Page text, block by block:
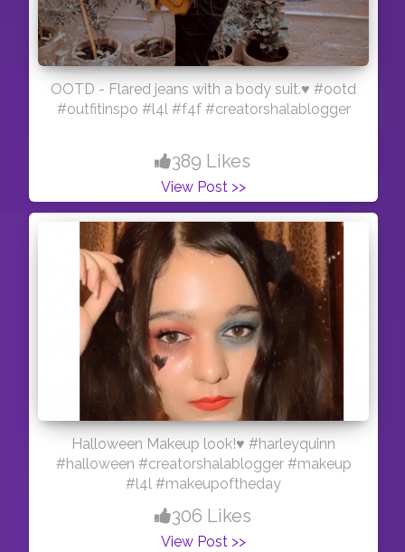
OOTD - Flared jeans with a body suit.♥️ #ootd
#outfitinspo #l4l #f4f #creatorshalablogger
389 Likes
View Post >>
Halloween Makeup look!♥️ #harleyquinn
#halloween #creatorshalablogger #makeup
#l4l #makeupoftheday
306 Likes
View Post >>